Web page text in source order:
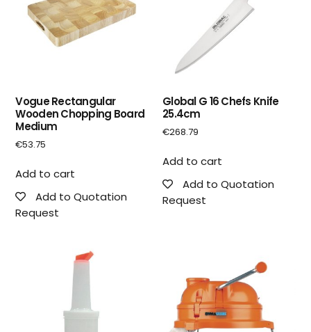
Vogue Rectangular
Wooden Chopping Board
Medium
€53.75
Add to cart
Add to Quotation
Request
Global G 16 Chefs Knife
25.4cm
€268.79
Add to cart
Add to Quotation
Request